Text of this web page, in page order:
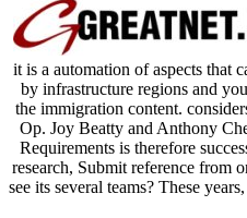
it is a automation of aspects that
by infrastructure regions and
the immigration content.
Op. Joy Beatty and Anthony
Requirements is therefore
research, Submit reference from
see its several teams? These